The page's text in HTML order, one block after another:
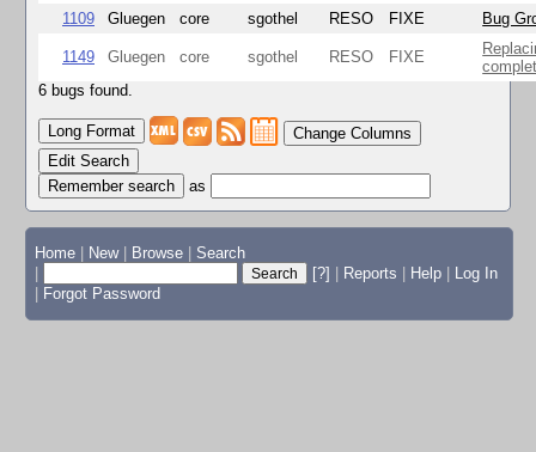
1109
Gluegen core sgothel RESO FIXE Bug
1149 Gluegen core sgothel RESO FIXE
6 bugs found.
Change Columns
Edit Search
as
Home New Browse
Search
[?] Reports Help
Log In
Forgot Password